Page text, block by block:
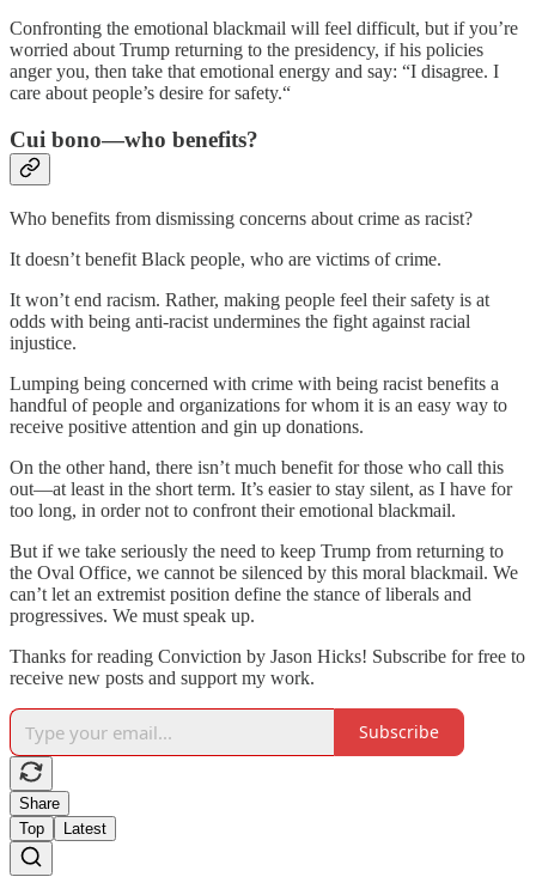
Confronting the emotional blackmail will feel difficult, but if you’re
worried about Trump returning to the presidency, if his policies
anger you, then take that emotional energy and say: “I disagree. I
care about people’s desire for safety.“
Cui bono—who benefits?
Who benefits from dismissing concerns about crime as racist?
It doesn’t benefit Black people, who are victims of crime.
It won’t end racism. Rather, making people feel their safety is at
odds with being anti-racist undermines the fight against racial
injustice.
Lumping being concerned with crime with being racist benefits a
handful of people and organizations for whom it is an easy way to
receive positive attention and gin up donations.
On the other hand, there isn’t much benefit for those who call this
out—at least in the short term. It’s easier to stay silent, as I have for
too long, in order not to confront their emotional blackmail.
But if we take seriously the need to keep Trump from returning to
the Oval Office, we cannot be silenced by this moral blackmail. We
can’t let an extremist position define the stance of liberals and
progressives. We must speak up.
Thanks for reading Conviction by Jason Hicks! Subscribe for free to
receive new posts and support my work.
Subscribe
Share
Top
Latest